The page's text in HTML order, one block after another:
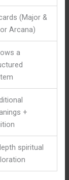
(Major &
Arcana)
a
+
spiritual